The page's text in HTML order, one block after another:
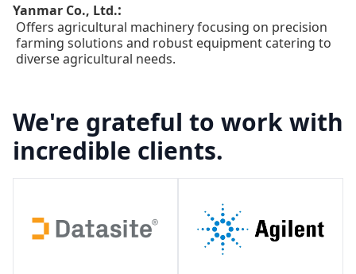
Yanmar Co., Ltd.:
Offers agricultural machinery focusing on precision
farming solutions and robust equipment catering to
diverse agricultural needs.
We're grateful to work with
incredible clients.